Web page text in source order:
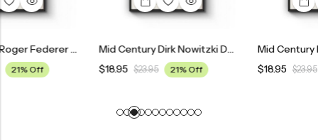
Mid Century Roger Federer Tennis Poster
Mid Century Dirk Nowitzki Dallas Mavericks Poster
$ 18.95 23.95 21% Off $ 18.95 23.95 21% Off